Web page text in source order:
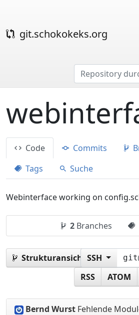
git.schokokeks.org
Code Commits
Tags
Suche
Webinterface working on
2 Branches
Strukturansicht:SSH
RSS
ATOM
Bernd Wurst Fehlende